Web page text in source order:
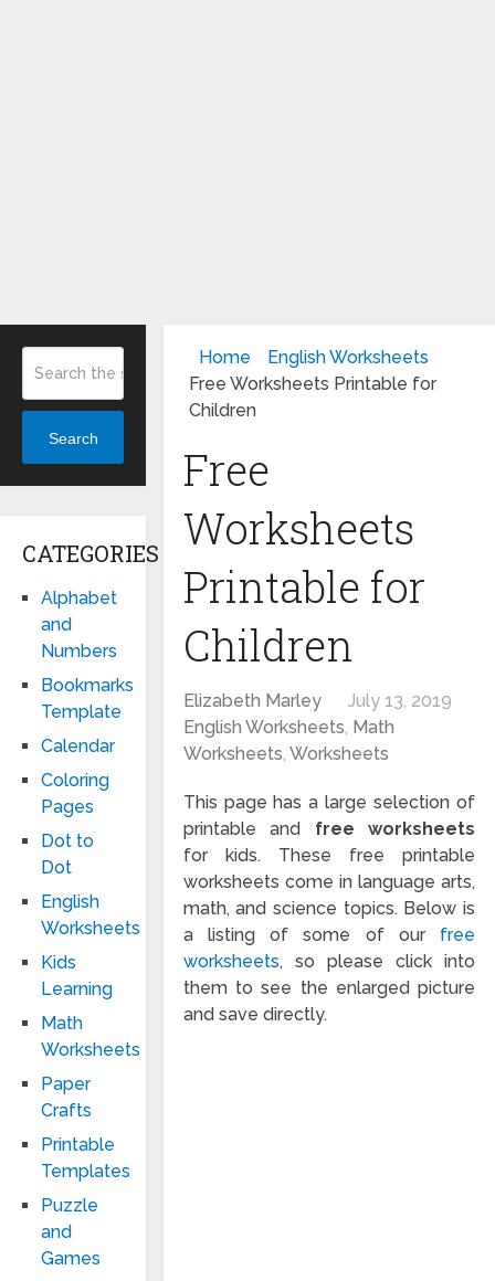
Home
English Worksheets
Free Worksheets Printable for
Children
Free
Worksheets
Printable for
Children
Elizabeth Marley
July 13, 2019
English Worksheets, Math
Worksheets, Worksheets
This page has a large selection of
printable and free worksheets
for kids. These free printable
worksheets come in language arts,
math, and science topics. Below is
a listing of some of our free
worksheets, so please click into
them to see the enlarged picture
and save directly.
Search
CATEGORIES
Alphabet
and
Numbers
Bookmarks
Template
Calendar
Coloring
Pages
Dot to
Dot
English
Worksheets
Kids
Learning
Math
Worksheets
Paper
Crafts
Printable
Templates
Puzzle
and
Games